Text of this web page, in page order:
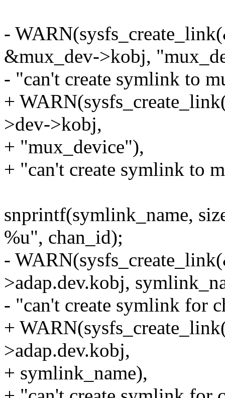
-
&mux_dev->kobj,
- "can't create symlink to
+
>dev->kobj,
+ "mux_device"),
+ "can't create symlink to
snprintf(symlink_name,
%u", chan_id);
-
>adap.dev.kobj,
- "can't create symlink for
+
>adap.dev.kobj,
+ symlink_name),